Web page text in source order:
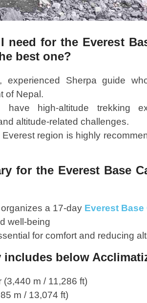
for the Everest
best one?
experienced Sherpa guide
of Nepal.
high-altitude trekking
altitude-related challenges.
region is highly
for the Everest Base
a 17-day Everest
well-being
for comfort and reducing
includes below
m / 11,286 ft)
m / 13,074 ft)